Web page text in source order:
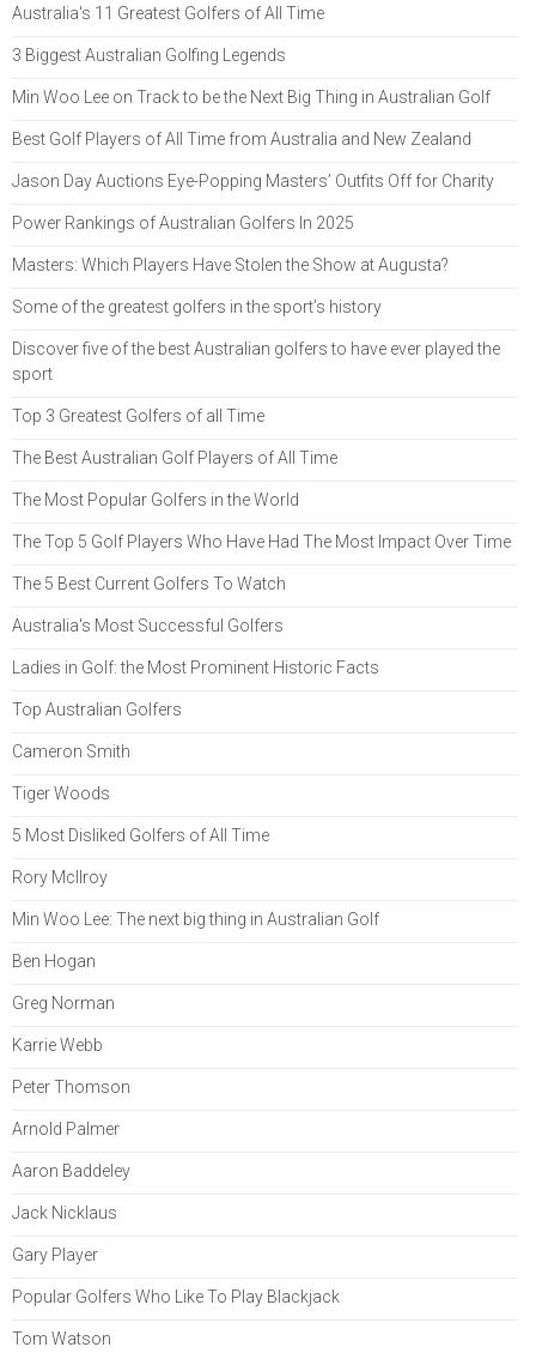
Australia's 11 Greatest Golfers of All Time
3 Biggest Australian Golfing Legends
Min Woo Lee on Track to be the Next Big Thing in Australian Golf
Best Golf Players of All Time from Australia and New Zealand
Jason Day Auctions Eye-Popping Masters’ Outfits Off for Charity
Power Rankings of Australian Golfers In 2025
Masters: Which Players Have Stolen the Show at Augusta?
Some of the greatest golfers in the sport’s history
Discover five of the best Australian golfers to have ever played the
sport
Top 3 Greatest Golfers of all Time
The Best Australian Golf Players of All Time
The Most Popular Golfers in the World
The Top 5 Golf Players Who Have Had The Most Impact Over Time
The 5 Best Current Golfers To Watch
Australia's Most Successful Golfers
Ladies in Golf: the Most Prominent Historic Facts
Top Australian Golfers
Cameron Smith
Tiger Woods
5 Most Disliked Golfers of All Time
Rory McIlroy
Min Woo Lee: The next big thing in Australian Golf
Ben Hogan
Greg Norman
Karrie Webb
Peter Thomson
Arnold Palmer
Aaron Baddeley
Jack Nicklaus
Gary Player
Popular Golfers Who Like To Play Blackjack
Tom Watson